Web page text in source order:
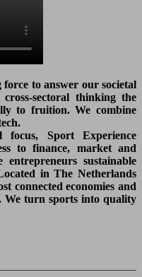
to answer our societal
sectoral thinking the
to fruition. We combine
Sport Experience
to finance, market and
sustainable
in The Netherlands
connected economies and
We turn sports into quality